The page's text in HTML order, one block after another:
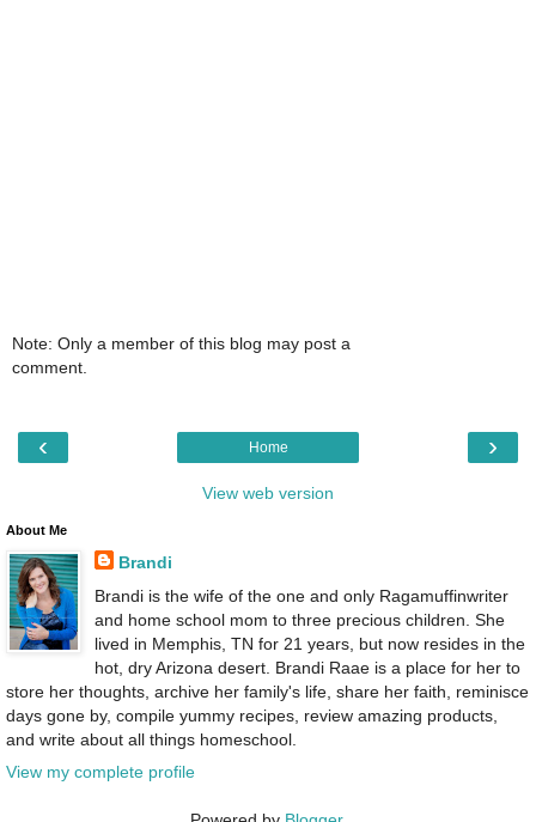
Note: Only a member of this blog may post a
comment.
‹ ›
Home
View web version
About Me
Brandi
Brandi is the wife of the one and only Ragamuffinwriter
and home school mom to three precious children. She
lived in Memphis, TN for 21 years, but now resides in the
hot, dry Arizona desert. Brandi Raae is a place for her to
store her thoughts, archive her family's life, share her faith, reminisce
days gone by, compile yummy recipes, review amazing products,
and write about all things homeschool.
View my complete profile